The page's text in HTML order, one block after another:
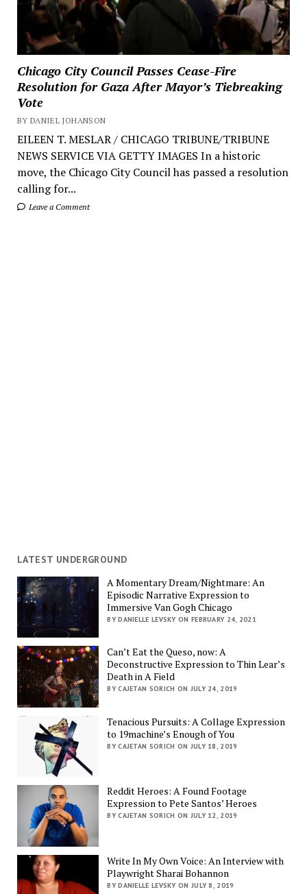
Chicago City Council Passes Cease-Fire
Resolution for Gaza After Mayor’s Tiebreaking
Vote
BY DANIEL JOHANSON
EILEEN T. MESLAR / CHICAGO TRIBUNE/TRIBUNE
NEWS SERVICE VIA GETTY IMAGES In a historic
move, the Chicago City Council has passed a resolution
calling for...
Leave a Comment
LATEST UNDERGROUND
A Momentary Dream/Nightmare: An
Episodic Narrative Expression to
Immersive Van Gogh Chicago
BY DANIELLE LEVSKY ON FEBRUARY 24, 2021
Can’t Eat the Queso, now: A
Deconstructive Expression to Thin Lear’s
Death in A Field
BY CAJETAN SORICH ON JULY 24, 2019
Tenacious Pursuits: A Collage Expression
to 19machine’s Enough of You
BY CAJETAN SORICH ON JULY 18, 2019
Reddit Heroes: A Found Footage
Expression to Pete Santos’ Heroes
BY CAJETAN SORICH ON JULY 12, 2019
Write In My Own Voice: An Interview with
Playwright Sharai Bohannon
BY DANIELLE LEVSKY ON JULY 8, 2019